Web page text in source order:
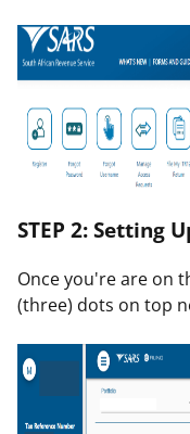
STEP 2: Setting
Once you're are on
(three) dots on top